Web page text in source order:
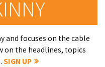
and focuses on the cable
on the headlines, topics
SIGN UP